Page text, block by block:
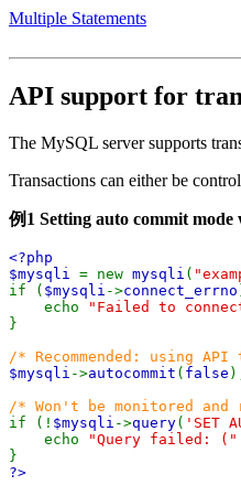
Multiple Statements
API support for
The MySQL server supports
Transactions can either be
例1 Setting auto commit
<?php
$mysqli = new mysqli (
if ( $mysqli ->connect_errno
echo
"Failed to
}
/* Recommended: using
$mysqli ->autocommit ( false
/* Won't be monitored
if (! $mysqli ->query( 'SET
echo
"Query failed: ("
}
?>